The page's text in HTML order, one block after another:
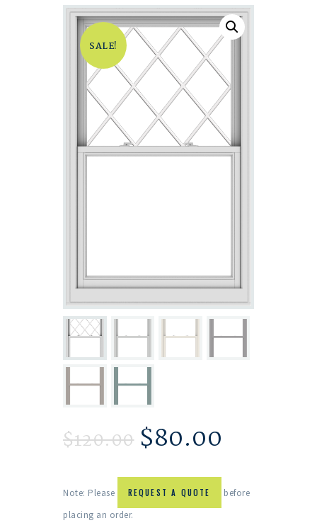
SALE!
$120.00 $80.00
Note: Please REQUEST A QUOTE
before
placing an order.